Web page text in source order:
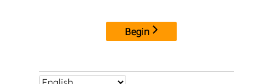
Begin